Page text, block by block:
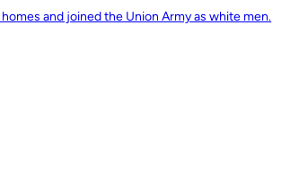
and joined the Union Army as white men.